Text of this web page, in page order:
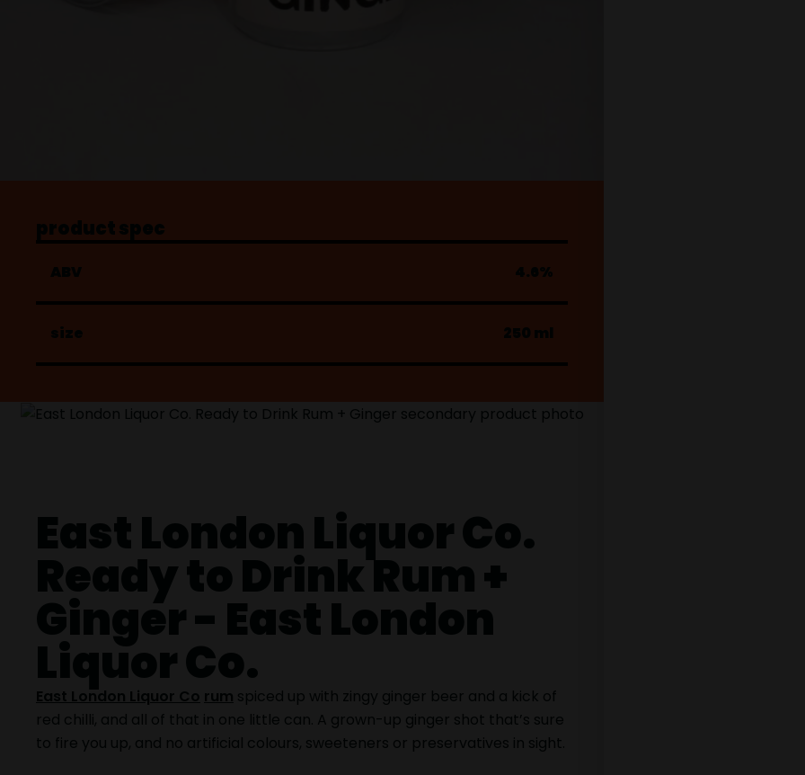
product spec
ABV 4.6%
size 250 ml
East London Liquor Co.
Ready to Drink Rum +
Ginger - East London
Liquor Co.
East London Liquor Co rum spiced up with zingy ginger beer and a kick of
red chilli, and all of that in one little can. A grown-up ginger shot that’s sure
to fire you up, and no artificial colours, sweeteners or preservatives in sight.